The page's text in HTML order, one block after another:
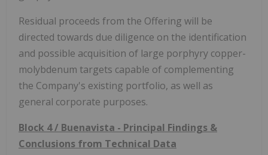
Residual proceeds from the Offering will be
directed towards due diligence on the identification
and possible acquisition of large porphyry copper-
molybdenum targets capable of complementing
the Company's existing portfolio, as well as
general corporate purposes.
Block 4 / Buenavista - Principal Findings &
Conclusions from Technical Data